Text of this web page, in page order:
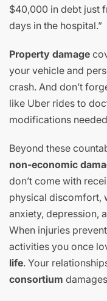
$40,000 in debt just
days in the hospital.”
Property damage
your vehicle and
crash. And don’t
like Uber rides to
modifications
Beyond these
non-economic
don’t come with
physical discomfort,
anxiety, depression,
When injuries
activities you once
life. Your
consortium